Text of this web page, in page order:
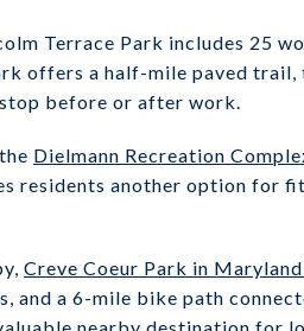
Terrace Park includes 25
offers a half-mile paved trail,
before or after work.
Dielmann Recreation
residents another option for
Creve Coeur Park in
and a 6-mile bike path